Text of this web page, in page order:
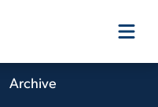
Archive